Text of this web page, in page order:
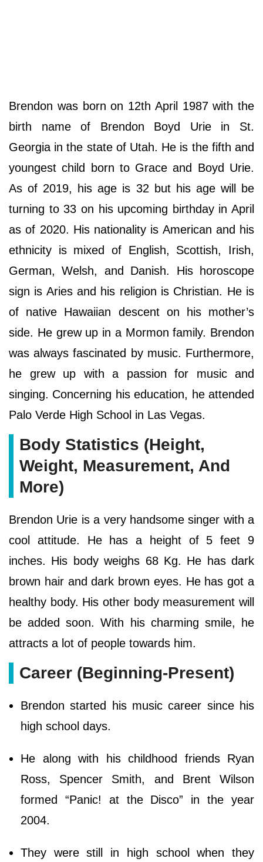
Brendon was born on 12th April 1987 with the
birth name of Brendon Boyd Urie in St.
Georgia in the state of Utah. He is the fifth and
youngest child born to Grace and Boyd Urie.
As of 2019, his age is 32 but his age will be
turning to 33 on his upcoming birthday in April
as of 2020. His nationality is American and his
ethnicity is mixed of English, Scottish, Irish,
German, Welsh, and Danish. His horoscope
sign is Aries and his religion is Christian. He is
of native Hawaiian descent on his mother’s
side. He grew up in a Mormon family. Brendon
was always fascinated by music. Furthermore,
he grew up with a passion for music and
singing. Concerning his education, he attended
Palo Verde High School in Las Vegas.
Body Statistics (Height,
Weight, Measurement, And
More)
Brendon Urie is a very handsome singer with a
cool attitude. He has a height of 5 feet 9
inches. His body weighs 68 Kg. He has dark
brown hair and dark brown eyes. He has got a
healthy body. His other body measurement will
be added soon. With his charming smile, he
attracts a lot of people towards him.
Career (Beginning-Present)
Brendon started his music career since his
high school days.
He along with his childhood friends Ryan
Ross, Spencer Smith, and Brent Wilson
formed “Panic! at the Disco” in the year
2004.
They were still in high school when they